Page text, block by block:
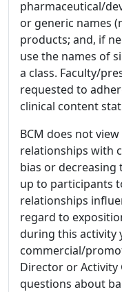
pharmaceutical/
or generic names
products; and, if
use the names of
a class. Faculty/
requested to
clinical content
BCM does not
relationships with
bias or decreasing
up to participants
relationships
regard to
during this activity
commercial/
Director or Activity
questions about